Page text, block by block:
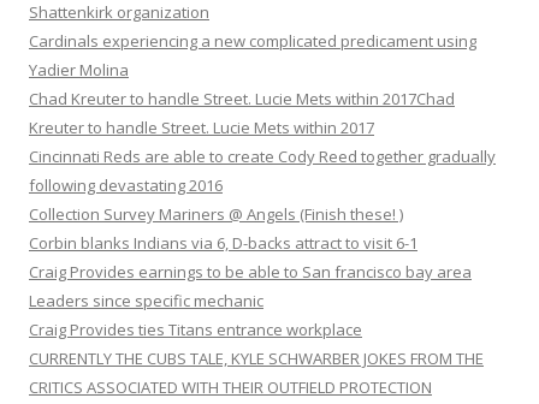
Shattenkirk organization
Cardinals experiencing a new complicated predicament using
Yadier Molina
Chad Kreuter to handle Street. Lucie Mets within 2017Chad
Kreuter to handle Street. Lucie Mets within 2017
Cincinnati Reds are able to create Cody Reed together gradually
following devastating 2016
Collection Survey Mariners @ Angels (Finish these! )
Corbin blanks Indians via 6, D-backs attract to visit 6-1
Craig Provides earnings to be able to San francisco bay area
Leaders since specific mechanic
Craig Provides ties Titans entrance workplace
CURRENTLY THE CUBS TALE, KYLE SCHWARBER JOKES FROM THE
CRITICS ASSOCIATED WITH THEIR OUTFIELD PROTECTION